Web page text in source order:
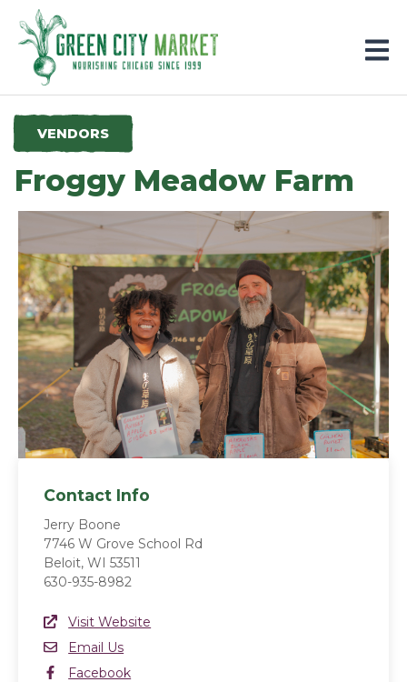
Parkersburg, Iowa
VENDORS
Froggy Meadow Farm
Contact Info
Jerry Boone
7746 W Grove School Rd
Beloit, WI 53511
630-935-8982
Website Link
Visit Website
Email
Email Us
Facebook
Facebook